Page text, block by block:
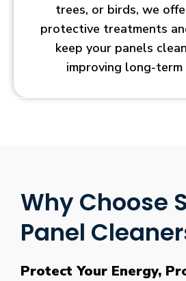
trees, or birds, we
protective treatments
keep your panels
improving long-term
Why Choose
Panel
Protect Your Energy,